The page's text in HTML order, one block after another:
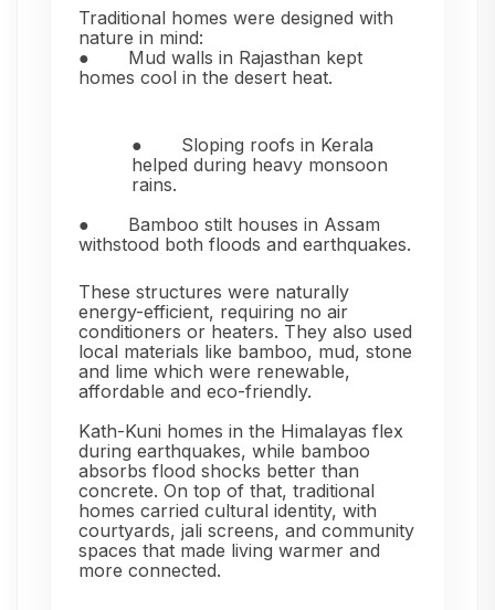
Traditional homes were designed with
nature in mind:
●
Mud walls in Rajasthan kept
homes cool in the desert heat.
●
Sloping roofs in Kerala
helped during heavy monsoon
rains.
●
Bamboo stilt houses in Assam
withstood both floods and earthquakes.
These structures were naturally
energy-efficient, requiring no air
conditioners or heaters. They also used
local materials like bamboo, mud, stone
and lime which were renewable,
affordable and eco-friendly.
Kath-Kuni homes in the Himalayas flex
during earthquakes, while bamboo
absorbs flood shocks better than
concrete. On top of that, traditional
homes carried cultural identity, with
courtyards, jali screens, and community
spaces that made living warmer and
more connected.